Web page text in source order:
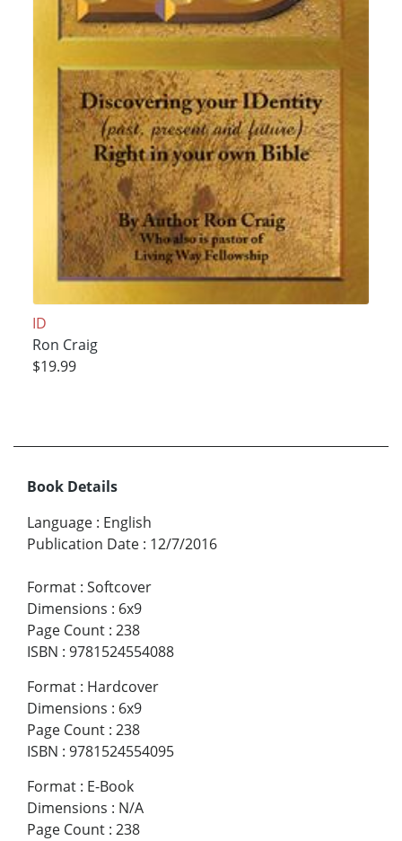
ID
Ron Craig
$19.99
Book Details
Language : English
Publication Date : 12/7/2016
Format : Softcover
Dimensions : 6x9
Page Count : 238
ISBN : 9781524554088
Format : Hardcover
Dimensions : 6x9
Page Count : 238
ISBN : 9781524554095
Format : E-Book
Dimensions : N/A
Page Count : 238